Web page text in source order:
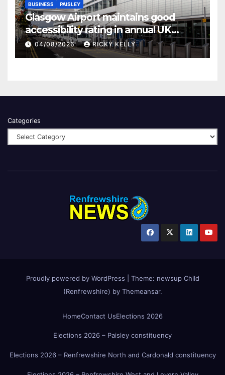
BUSINESS PAISLEY
Glasgow Airport maintains good
accessibility rating in annual UK
report
04/08/2026 RICKY KELLY
Categories
Proudly powered by WordPress Theme: newsup Child
(Renfrewshire) by Themeansar.
HomeContact UsElections 2026
Elections 2026 – Paisley constituency
Elections 2026 – Renfrewshire North and Cardonald constituency